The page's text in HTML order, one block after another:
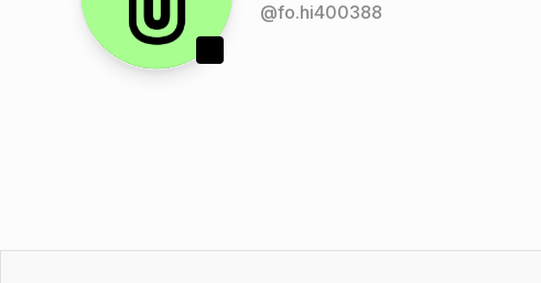
@fo.hi400388